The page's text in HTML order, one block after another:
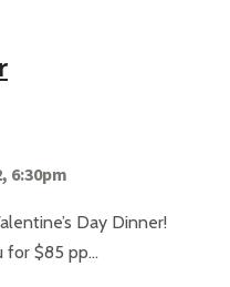
6:30pm
Day Dinner!
for $85 pp...